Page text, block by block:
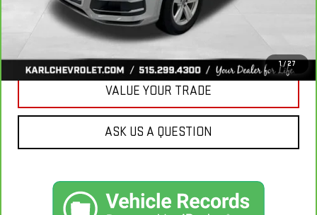
1 / 27
CLICK TO CALL
VALUE YOUR TRADE
ASK US A QUESTION